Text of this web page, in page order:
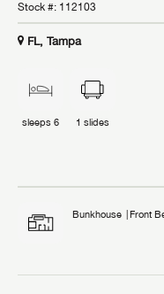
Stock #: 112103
FL, Tampa
sleeps 6 1 slides
Bunkhouse Front